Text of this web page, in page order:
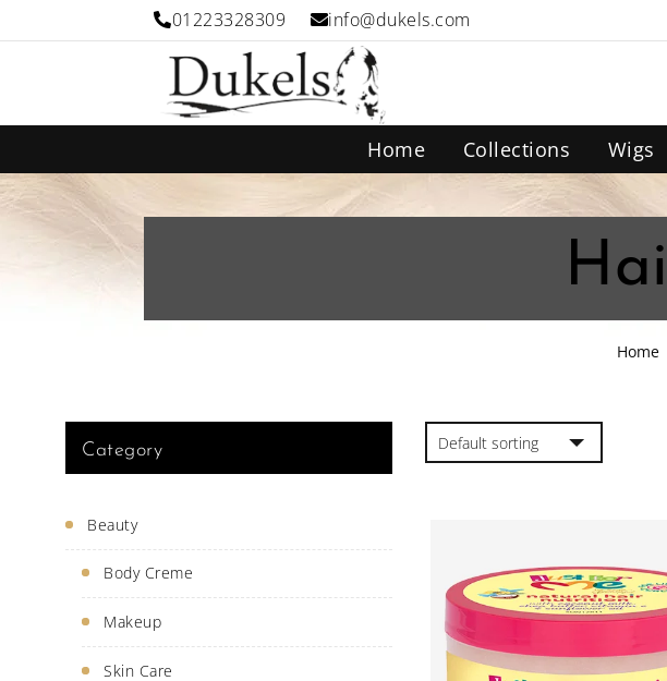
01223328309 info@dukels.com
Home Collections Wigs
Home
Category
Beauty
Body Creme
Makeup
Skin Care